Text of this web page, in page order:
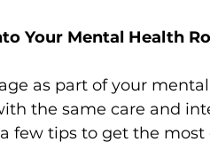
Your Mental Health
as part of your
the same care and
few tips to get the